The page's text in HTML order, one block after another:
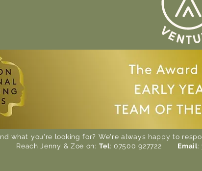
what you're looking for? We're always happy to
Reach Jenny & Zoe on: Tel: 07500 927722 Email: